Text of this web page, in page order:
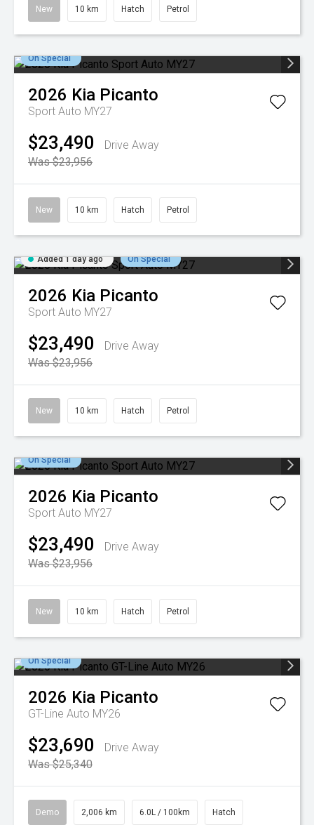
New 10 km Hatch Petrol
On Special
2026 Kia Picanto
Sport Auto MY27
$23,490
Drive Away
Was $23,956
New 10 km Hatch Petrol
Added 1 day ago On Special
2026 Kia Picanto
Sport Auto MY27
$23,490
Drive Away
Was $23,956
New 10 km Hatch Petrol
On Special
2026 Kia Picanto
Sport Auto MY27
$23,490
Drive Away
Was $23,956
New 10 km Hatch Petrol
On Special
2026 Kia Picanto
GT-Line Auto MY26
$23,690
Drive Away
Was $25,340
Demo 2,006 km 6.0L / 100km Hatch